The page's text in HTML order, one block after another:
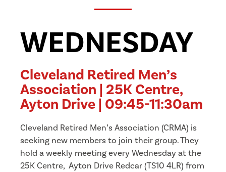
WEDNESDAY
Cleveland Retired Men’s
Association | 25K Centre,
Ayton Drive | 09:45-11:30am
Cleveland Retired Men’s Association (CRMA) is
seeking new members to join their group. They
hold a weekly meeting every Wednesday at the
25K Centre, Ayton Drive Redcar (TS10 4LR) from